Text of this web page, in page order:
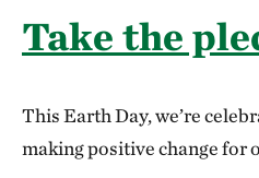
Take the
This Earth Day, we’re
making positive change for